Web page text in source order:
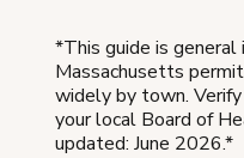
*This guide is
Massachusetts
widely by town.
your local Board of
updated: June 2026.*